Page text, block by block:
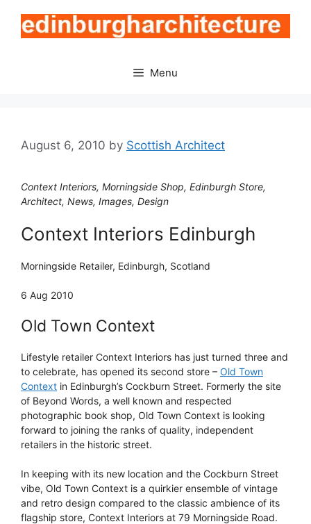
content
Menu
August 6, 2010 by Scottish Architect
Context Interiors, Morningside Shop, Edinburgh Store,
Architect, News, Images, Design
Context Interiors Edinburgh
Morningside Retailer, Edinburgh, Scotland
6 Aug 2010
Old Town Context
Lifestyle retailer Context Interiors has just turned three and
to celebrate, has opened its second store – Old Town
Context in Edinburgh’s Cockburn Street. Formerly the site
of Beyond Words, a well known and respected
photographic book shop, Old Town Context is looking
forward to joining the ranks of quality, independent
retailers in the historic street.
In keeping with its new location and the Cockburn Street
vibe, Old Town Context is a quirkier ensemble of vintage
and retro design compared to the classic ambience of its
flagship store, Context Interiors at 79 Morningside Road.